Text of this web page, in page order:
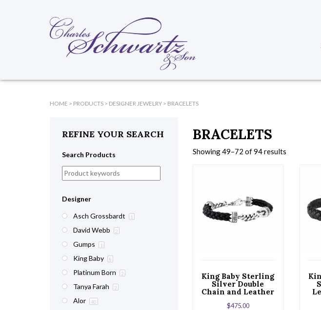
HOME > PRODUCTS > DESIGNER JEWELRY > BRACELETS
REFINE YOUR SEARCH
Search Products
Designer
Asch Grossbardt 1
David Webb 2
Gumps 1
King Baby 8
Platinum Born 2
Tanya Farah 2
Alor 40
BRACELETS
Showing 49–72 of 94 results
King Baby Sterling
Silver Double
Chain and Leather
$475.00